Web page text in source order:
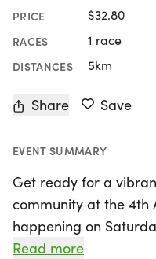
PRICE $32.80
RACES 1 race
DISTANCES 5km
Share Save
EVENT SUMMARY
Get ready for a
community at the 4th
happening on
stunning Makoshika
Read more